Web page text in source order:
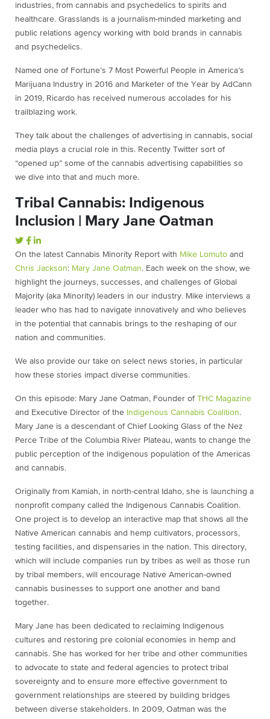
industries, from cannabis and psychedelics to spirits and
healthcare. Grasslands is a journalism-minded marketing and
public relations agency working with bold brands in cannabis
and psychedelics.
Named one of Fortune’s 7 Most Powerful People in America’s
Marijuana Industry in 2016 and Marketer of the Year by AdCann
in 2019, Ricardo has received numerous accolades for his
trailblazing work.
They talk about the challenges of advertising in cannabis, social
media plays a crucial role in this. Recently Twitter sort of
“opened up” some of the cannabis advertising capabilities so
we dive into that and much more.
Tribal Cannabis: Indigenous
Inclusion | Mary Jane Oatman
On the latest Cannabis Minority Report with ⁠ Mike Lomuto ⁠ and
Chris Jackson⁠: ⁠ Mary Jane Oatman⁠. Each week on the show, we
highlight the journeys, successes, and challenges of Global
Majority (aka Minority) leaders in our industry. Mike interviews a
leader who has had to navigate innovatively and who believes
in the potential that cannabis brings to the reshaping of our
nation and communities.
We also provide our take on select news stories, in particular
how these stories impact diverse communities.
On this episode: Mary Jane Oatman, Founder of ⁠ THC Magazine⁠
and Executive Director of the ⁠ Indigenous Cannabis Coalition⁠.
Mary Jane is a descendant of Chief Looking Glass of the Nez
Perce Tribe of the Columbia River Plateau, wants to change the
public perception of the indigenous population of the Americas
and cannabis.
Originally from Kamiah, in north-central Idaho, she is launching a
nonprofit company called the Indigenous Cannabis Coalition.
One project is to develop an interactive map that shows all the
Native American cannabis and hemp cultivators, processors,
testing facilities, and dispensaries in the nation. This directory,
which will include companies run by tribes as well as those run
by tribal members, will encourage Native American-owned
cannabis businesses to support one another and band
together.
Mary Jane has been dedicated to reclaiming Indigenous
cultures and restoring pre colonial economies in hemp and
cannabis. She has worked for her tribe and other communities
to advocate to state and federal agencies to protect tribal
sovereignty and to ensure more effective government to
government relationships are steered by building bridges
between diverse stakeholders. In 2009, Oatman was the